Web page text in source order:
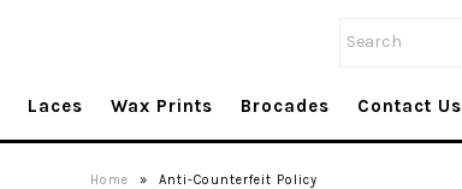
Laces Wax Prints Brocades Contact Us
Home » Anti-Counterfeit Policy